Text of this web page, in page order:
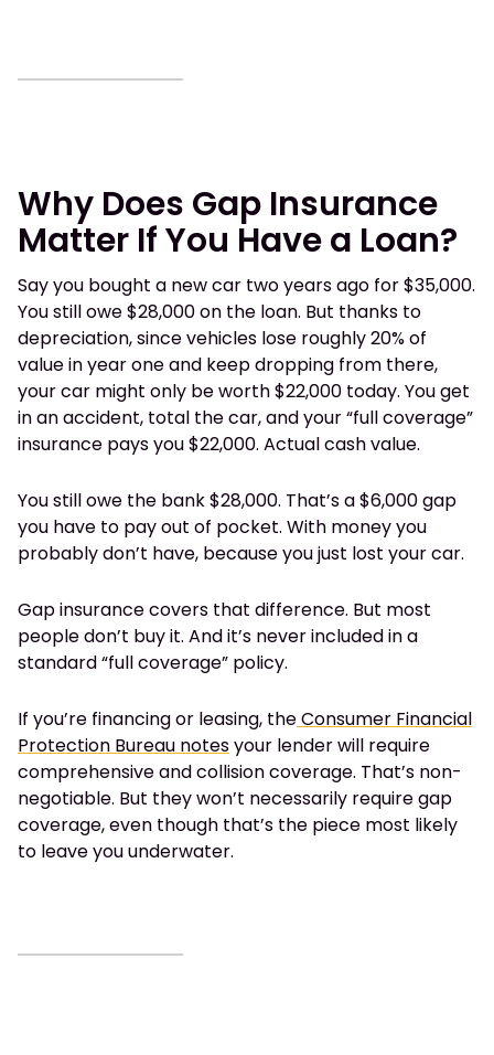
Why Does Gap Insurance
Matter If You Have a Loan?
Say you bought a new car two years ago for $35,000.
You still owe $28,000 on the loan. But thanks to
depreciation, since vehicles lose roughly 20% of
value in year one and keep dropping from there,
your car might only be worth $22,000 today. You get
in an accident, total the car, and your “full coverage”
insurance pays you $22,000. Actual cash value.
You still owe the bank $28,000. That’s a $6,000 gap
you have to pay out of pocket. With money you
probably don’t have, because you just lost your car.
Gap insurance covers that difference. But most
people don’t buy it. And it’s never included in a
standard “full coverage” policy.
If you’re financing or leasing, theConsumer Financial
Protection Bureau notesyour lender will require
comprehensive and collision coverage. That’s non-
negotiable. But they won’t necessarily require gap
coverage, even though that’s the piece most likely
to leave you underwater.